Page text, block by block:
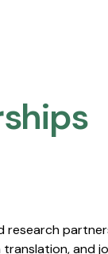
research
and